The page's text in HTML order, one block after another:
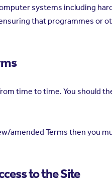
systems including
that programmes or
time to time. You should
amended Terms then you
to the Site